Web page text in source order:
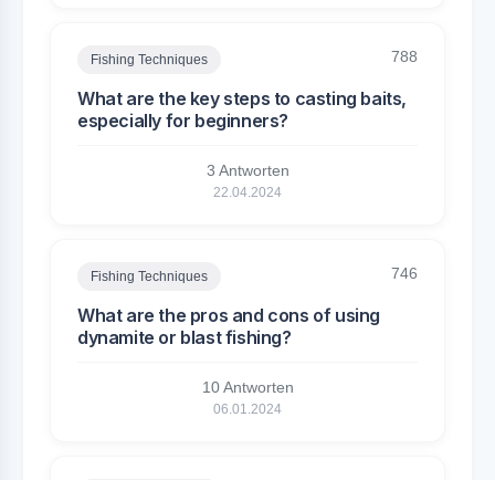
Fishing Techniques 788
What are the key steps to casting baits,
especially for beginners?
3 Antworten
22.04.2024
Fishing Techniques 746
What are the pros and cons of using
dynamite or blast fishing?
10 Antworten
06.01.2024